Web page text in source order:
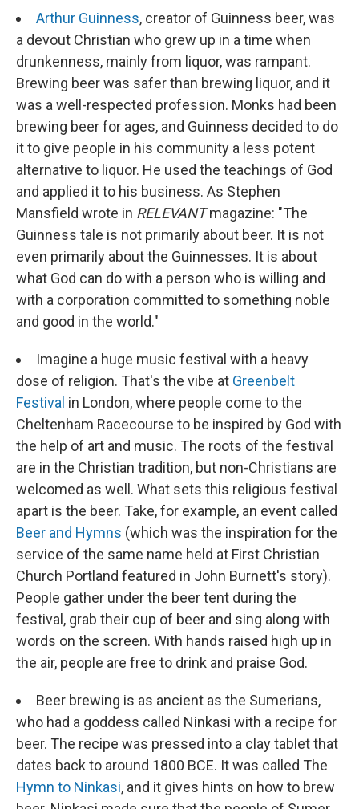
Arthur Guinness, creator of Guinness beer, was
a devout Christian who grew up in a time when
drunkenness, mainly from liquor, was rampant.
Brewing beer was safer than brewing liquor, and it
was a well-respected profession. Monks had been
brewing beer for ages, and Guinness decided to do
it to give people in his community a less potent
alternative to liquor. He used the teachings of God
and applied it to his business. As Stephen
Mansfield wrote in RELEVANTmagazine: "The
Guinness tale is not primarily about beer. It is not
even primarily about the Guinnesses. It is about
what God can do with a person who is willing and
with a corporation committed to something noble
and good in the world."
Imagine a huge music festival with a heavy
dose of religion. That's the vibe at Greenbelt
Festival in London, where people come to the
Cheltenham Racecourse to be inspired by God with
the help of art and music. The roots of the festival
are in the Christian tradition, but non-Christians are
welcomed as well. What sets this religious festival
apart is the beer. Take, for example, an event called
Beer and Hymns (which was the inspiration for the
service of the same name held at First Christian
Church Portland featured in John Burnett's story).
People gather under the beer tent during the
festival, grab their cup of beer and sing along with
words on the screen. With hands raised high up in
the air, people are free to drink and praise God.
Beer brewing is as ancient as the Sumerians,
who had a goddess called Ninkasi with a recipe for
beer. The recipe was pressed into a clay tablet that
dates back to around 1800 BCE. It was called The
Hymn to Ninkasi, and it gives hints on how to brew